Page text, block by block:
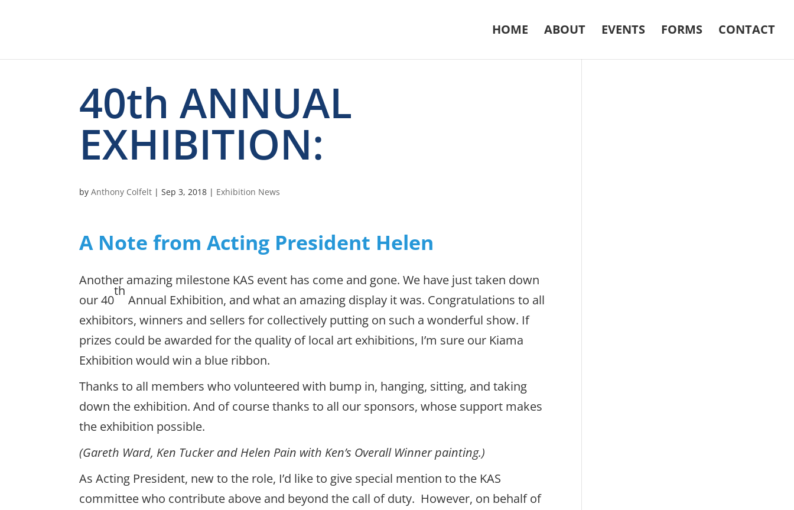
HOME ABOUT EVENTS FORMS CONTACT
40th ANNUAL
EXHIBITION:
byAnthony Colfelt |Sep 3, 2018 | Exhibition News
A Note from Acting President Helen
Another amazing milestone KAS event has come and gone. We have just taken down
our 40
th
Annual Exhibition, and what an amazing display it was. Congratulations to all
exhibitors, winners and sellers for collectively putting on such a wonderful show. If
prizes could be awarded for the quality of local art exhibitions, I’m sure our Kiama
Exhibition would win a blue ribbon.
Thanks to all members who volunteered with bump in, hanging, sitting, and taking
down the exhibition. And of course thanks to all our sponsors, whose support makes
the exhibition possible.
(Gareth Ward, Ken Tucker and Helen Pain with Ken’s Overall Winner painting.)
As Acting President, new to the role, I’d like to give special mention to the KAS
committee who contribute above and beyond the call of duty. However, on behalf of